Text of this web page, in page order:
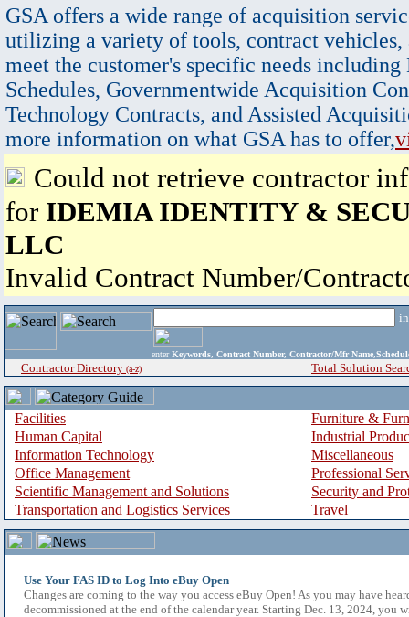
GSA offers a wide range of acquisition
utilizing a variety of tools, contract vehicles,
meet the customer's specific needs
Schedules, Governmentwide Acquisition
Technology Contracts, and Assisted
more information on what GSA has to offer,
Could not retrieve contractor
for IDEMIA IDENTITY &
LLC
Invalid Contract Number/
enter Keywords, Contract Number, Contractor/Mfr
Contractor Directory (a-z) Total Solution
Facilities
Furniture &
Human Capital
Industrial
Information Technology
Miscellaneous
Office Management
Professional
Scientific Management and Solutions
Security and
Transportation and Logistics Services
Travel
Use Your FAS ID to Log Into eBuy Open
Changes are coming to the way you access eBuy Open! As you may have
decommissioned at the end of the calendar year. Starting Dec. 13, 2024, you